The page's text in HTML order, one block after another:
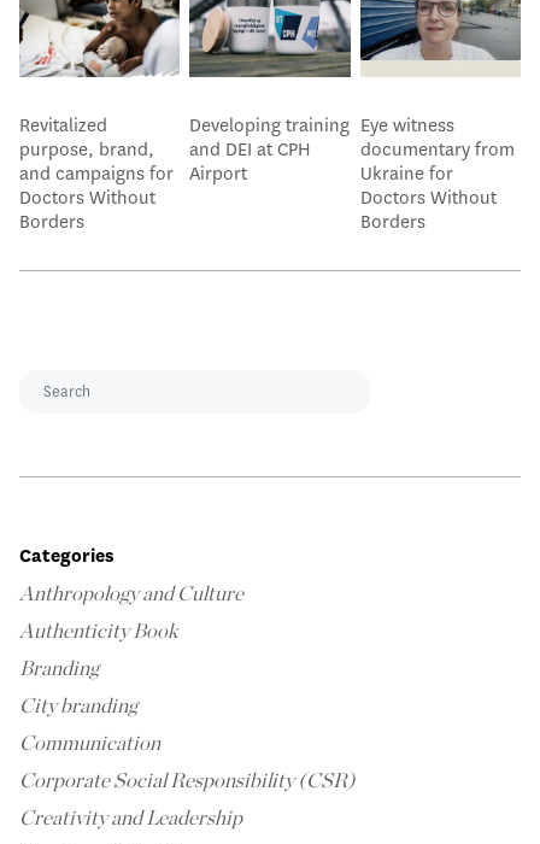
Revitalized
purpose, brand,
and campaigns for
Doctors Without
Borders
Developing training
and DEI at CPH
Airport
Eye witness
documentary from
Ukraine for
Doctors Without
Borders
Categories
Anthropology and Culture
Authenticity Book
Branding
City branding
Communication
Corporate Social Responsibility (CSR)
Creativity and Leadership